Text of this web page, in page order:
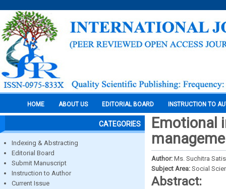
HOME ABOUT US EDITORIAL BOARD INSTRUCTION TO
CATEGORIES
Indexing & Abstracting
Editorial Board
Submit Manuscript
Instruction to Author
Current Issue
Emotional
Author: Ms. Suchitra
Subject Area: Social
Abstract: